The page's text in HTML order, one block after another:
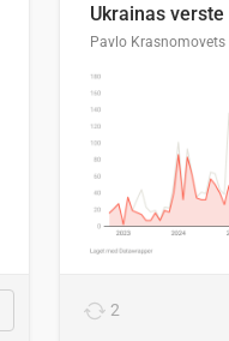
Pavlo Krasnomovets
2